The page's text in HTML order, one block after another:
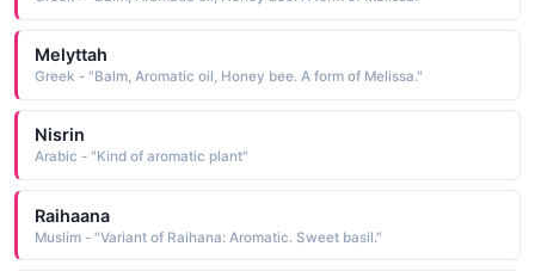
Melyttah
Greek - "Balm, Aromatic oil, Honey bee. A form of Melissa."
Nisrin
Arabic - "Kind of aromatic plant"
Raihaana
Muslim - "Variant of Raihana: Aromatic. Sweet basil."